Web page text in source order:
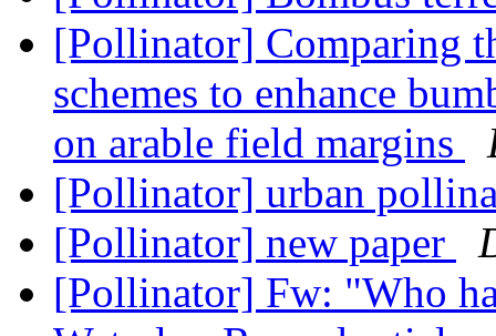
[Pollinator] Comparing
schemes to enhance
on arable field margins
[Pollinator] urban
[Pollinator] new paper
[Pollinator] Fw: "Who